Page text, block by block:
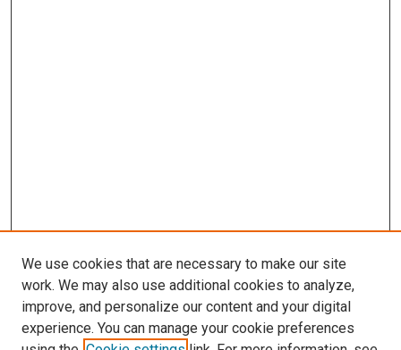
LINKS
Epidemiology Website
McGoogan Library
We use cookies that are necessary to make our site
work. We may also use additional cookies to analyze,
improve, and personalize our content and your digital
experience. You can manage your cookie preferences